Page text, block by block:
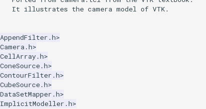
It illustrates the camera model of VTK.